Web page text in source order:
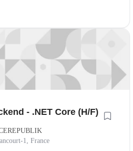
- .NET Core (H/F)
1, France